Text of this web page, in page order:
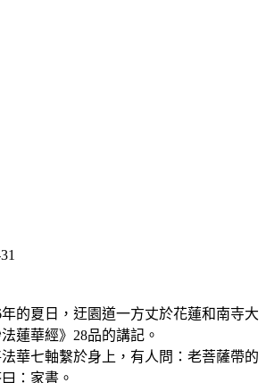
年的夏日，迂園道一方丈於花蓮和南寺大
蓮華經》28品的講記。
法華七軸繫於身上，有人問：老菩薩帶的
：家書。